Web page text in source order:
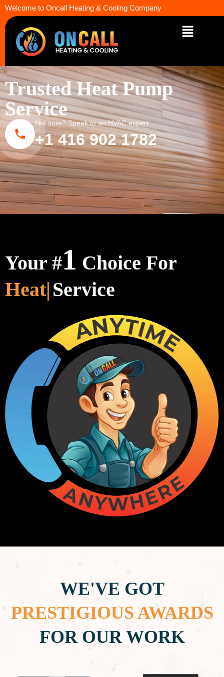
Welcome to Oncall Heating & Cooling Company
Trusted Heat Pump
Service
Not sure? Speak to an HVAC expert
+1 416 902 1782
Your #1 Choice For
Heating & Cooli
WE'VE GOT
PRESTIGIOUS AWARDS
FOR OUR WORK